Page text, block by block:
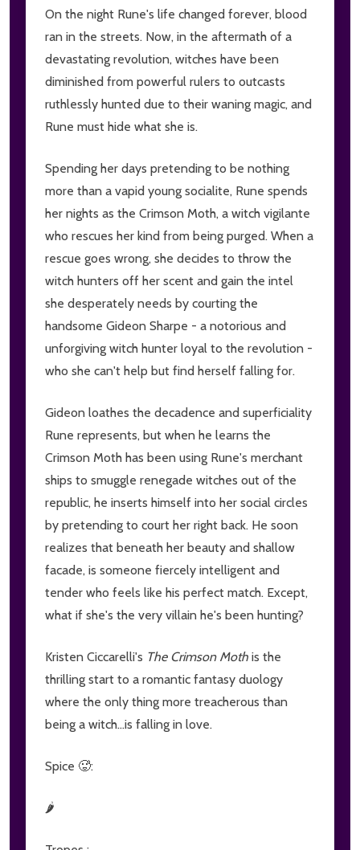
On the night Rune's life changed forever, blood
ran in the streets. Now, in the aftermath of a
devastating revolution, witches have been
diminished from powerful rulers to outcasts
ruthlessly hunted due to their waning magic, and
Rune must hide what she is.
Spending her days pretending to be nothing
more than a vapid young socialite, Rune spends
her nights as the Crimson Moth, a witch vigilante
who rescues her kind from being purged. When a
rescue goes wrong, she decides to throw the
witch hunters off her scent and gain the intel
she desperately needs by courting the
handsome Gideon Sharpe - a notorious and
unforgiving witch hunter loyal to the revolution -
who she can't help but find herself falling for.
Gideon loathes the decadence and superficiality
Rune represents, but when he learns the
Crimson Moth has been using Rune's merchant
ships to smuggle renegade witches out of the
republic, he inserts himself into her social circles
by pretending to court her right back. He soon
realizes that beneath her beauty and shallow
facade, is someone fiercely intelligent and
tender who feels like his perfect match. Except,
what if she's the very villain he's been hunting?
Kristen Ciccarelli's The Crimson Moth is the
thrilling start to a romantic fantasy duology
where the only thing more treacherous than
being a witch...is falling in love.
Spice 🥵:
🌶